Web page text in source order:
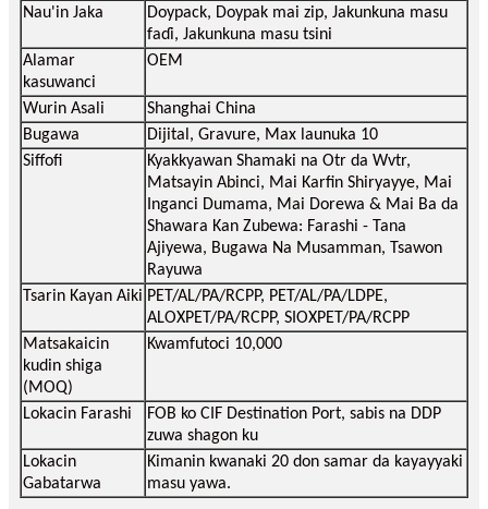
Nau'in Jaka
Doypack, Doypak mai zip, Jakunkuna masu
faɗi, Jakunkuna masu tsini
Alamar
kasuwanci
OEM
Wurin Asali
Shanghai China
Bugawa
Dijital, Gravure, Max launuka 10
Siffofi
Kyakkyawan Shamaki na Otr da Wvtr,
Matsayin Abinci, Mai Karfin Shiryayye, Mai
Inganci Dumama, Mai Dorewa & Mai Ba da
Shawara Kan Zubewa: Farashi - Tana
Ajiyewa, Bugawa Na Musamman, Tsawon
Rayuwa
Tsarin Kayan Aiki PET/AL/PA/RCPP, PET/AL/PA/LDPE,
ALOXPET/PA/RCPP, SIOXPET/PA/RCPP
Matsakaicin
kudin shiga
(MOQ)
Kwamfutoci 10,000
Lokacin Farashi
FOB ko CIF Destination Port, sabis na DDP
zuwa shagon ku
Lokacin
Gabatarwa
Kimanin kwanaki 20 don samar da kayayyaki
masu yawa.